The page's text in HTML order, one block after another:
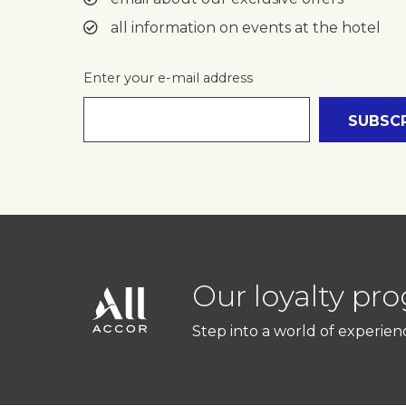
Message
Your message for our staff
I have read and agree
all information on events at the hotel
Enter your e-mail address
Our loyalty
Step into a world of